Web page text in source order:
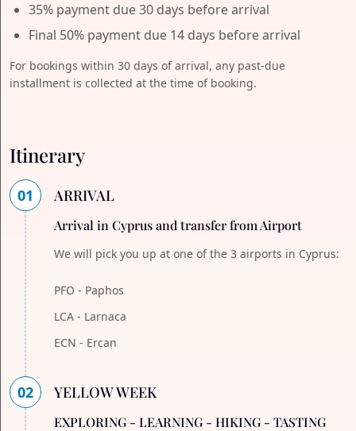
35% payment due 30 days before arrival
Final 50% payment due 14 days before arrival
For bookings within 30 days of arrival, any past-due
installment is collected at the time of booking.
Itinerary
01 ARRIVAL
Arrival in Cyprus and transfer from Airport
We will pick you up at one of the 3 airports in Cyprus:
PFO - Paphos
LCA - Larnaca
ECN - Ercan
02 YELLOW WEEK
EXPLORING - LEARNING - HIKING - TASTING